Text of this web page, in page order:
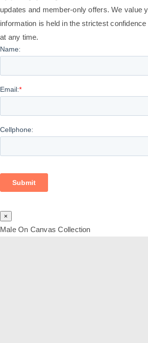
updates and member-only offers. We value
information is held in the strictest
at any time.
×
Male On Canvas Collection